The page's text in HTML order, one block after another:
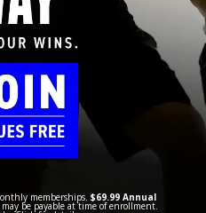
memberships. $69.99 Annual
may be payable at time of enrollment.